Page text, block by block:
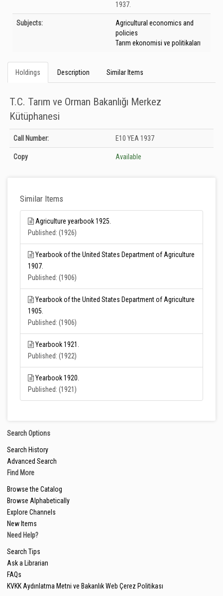
1937.
Subjects:
Agricultural economics and
policies
Tarım ekonomisi ve politikaları
Holdings Description Similar Items
T.C. Tarım ve Orman Bakanlığı Merkez
Kütüphanesi
Holdings details from T.C. Tarım ve Orman Bakanlığı Merkez Kütüphanesi:
Unknown
Call Number: E10 YEA 1937
Copy Available
Similar Items
Agriculture yearbook 1925.
Published: (1926)
Yearbook of the United States Department of Agriculture
1907.
Published: (1906)
Yearbook of the United States Department of Agriculture
1905.
Published: (1906)
Yearbook 1921.
Published: (1922)
Yearbook 1920.
Published: (1921)
Search Options
Search History
Advanced Search
Find More
Browse the Catalog
Browse Alphabetically
Explore Channels
New Items
Need Help?
Search Tips
Ask a Librarian
FAQs
KVKK Aydınlatma Metni ve Bakanlık Web Çerez Politikası